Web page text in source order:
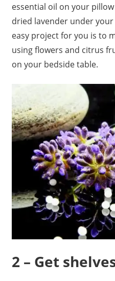
essential oil on your
dried lavender under
easy project for you is to
using flowers and citrus
on your bedside table.
2 – Get